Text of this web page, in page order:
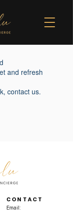
and refresh
contact us.
CONTACT
Email: